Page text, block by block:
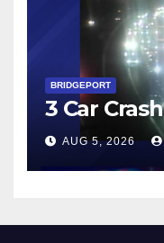
BRIDGEPORT
3 Car Crash
AUG 5, 2026